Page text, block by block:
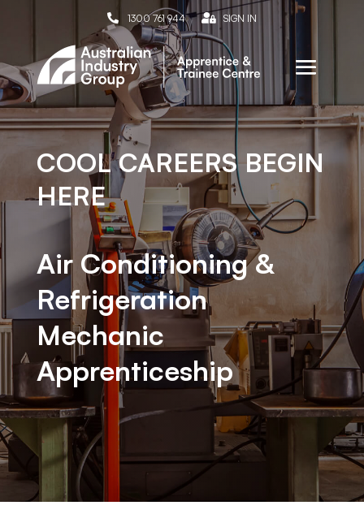
 1300 761 944  SIGN IN
COOL CAREERS BEGIN
HERE
Air Conditioning &
Refrigeration
Mechanic
Apprenticeship